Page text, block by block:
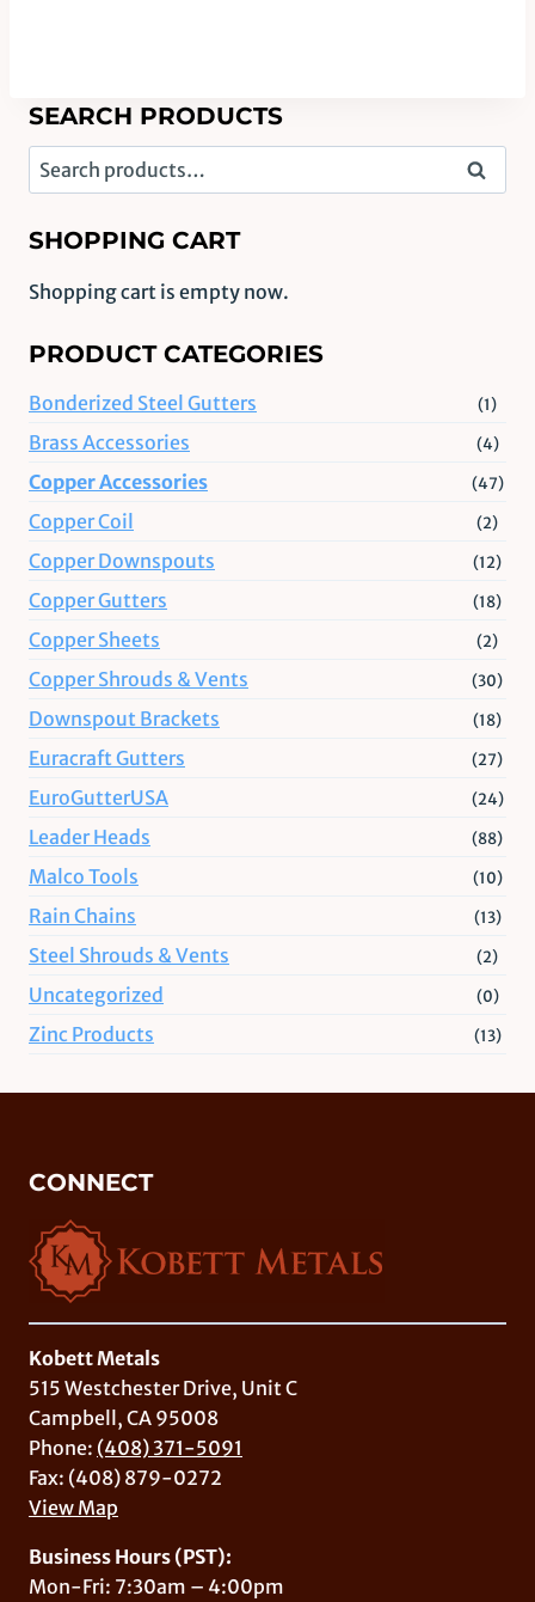
SEARCH PRODUCTS
Search
for:
Search
SHOPPING CART
Shopping cart is empty now.
PRODUCT CATEGORIES
Bonderized Steel Gutters (1)
Brass Accessories (4)
Copper Accessories (47)
Copper Coil (2)
Copper Downspouts (12)
Copper Gutters (18)
Copper Sheets (2)
Copper Shrouds & Vents (30)
Downspout Brackets (18)
Euracraft Gutters (27)
EuroGutterUSA (24)
Leader Heads (88)
Malco Tools (10)
Rain Chains (13)
Steel Shrouds & Vents (2)
Uncategorized (0)
Zinc Products (13)
CONNECT
Kobett Metals
515 Westchester Drive, Unit C
Campbell, CA 95008
Phone: (408) 371-5091
Fax: (408) 879-0272
View Map
Business Hours (PST):
Mon-Fri: 7:30am – 4:00pm